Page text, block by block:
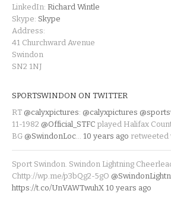
LinkedIn: Richard Wintle
Skype: Skype
Address:
41 Churchward Avenue
Swindon
SN2 1NJ
SPORTSWINDON ON TWITTER
RT @calyxpictures: @calyxpictures
11-1982 @Official_STFC played Halifax
BG @SwindonLoc 10 years ago retweeted
Sport Swindon. Swindon Lightning
Chttp://wp.me/p3bQg2-5gO
https://t.co/UnVAWTwuhX 10 years ago